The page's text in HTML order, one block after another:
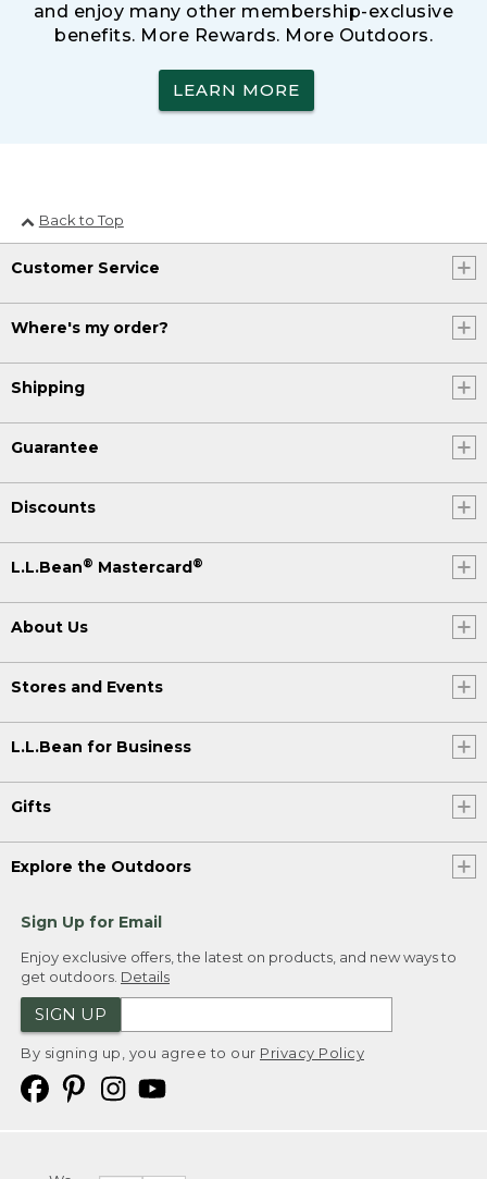
and enjoy many other membership-exclusive
benefits. More Rewards. More Outdoors.
LEARN MORE
Back to Top
Customer Service
Where's my order?
Shipping
Guarantee
Discounts
L.L.Bean® Mastercard®
About Us
Stores and Events
L.L.Bean for Business
Gifts
Explore the Outdoors
Sign Up for Email
Enjoy exclusive offers, the latest on products, and new ways to
get outdoors. Details
SIGN UP
By signing up, you agree to our Privacy Policy